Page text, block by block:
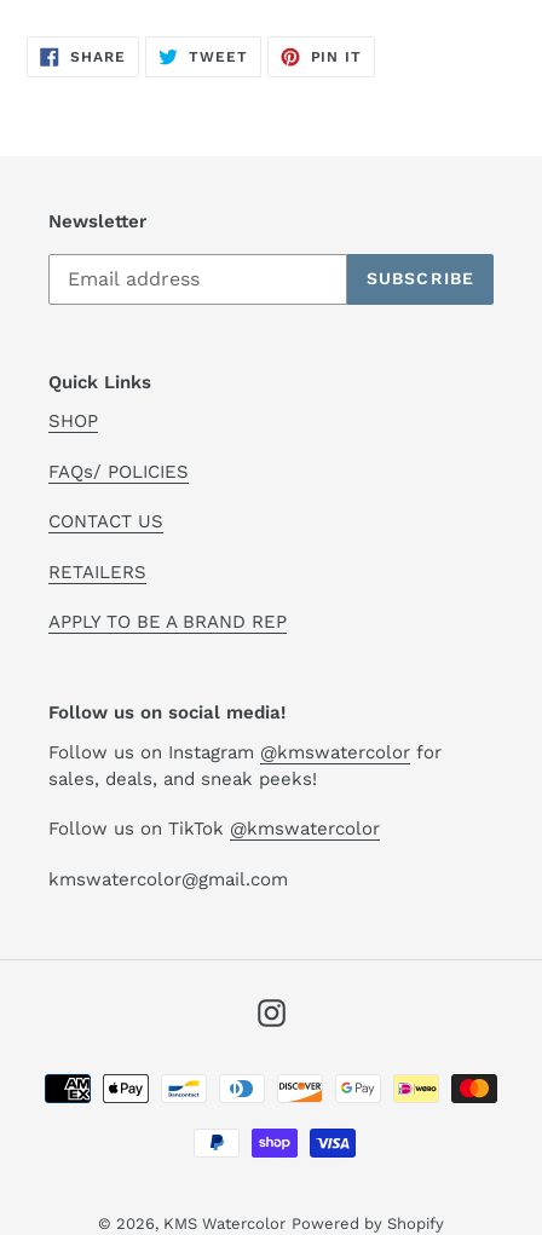
SHARE SHARE
TWEETTWEET
PIN IT
Newsletter
SUBSCRIBE
Quick Links
SHOP
FAQs/ POLICIES
CONTACT US
RETAILERS
APPLY TO BE A BRAND REP
Follow us on social media!
Follow us on Instagram @kmswatercolor for
sales, deals, and sneak peeks!
Follow us on TikTok @kmswatercolor
kmswatercolor@gmail.com
Instagram
Payment
methods
© 2026, KMS Watercolor Powered by Shopify